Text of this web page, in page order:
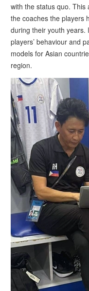
with the status quo.
the coaches the players
during their youth years.
players’ behaviour and
models for Asian
region.